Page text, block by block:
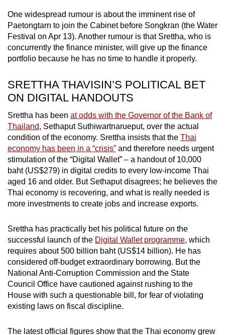
One widespread rumour is about the imminent rise of
Paetongtarn to join the Cabinet before Songkran (the Water
Festival on Apr 13). Another rumour is that Srettha, who is
concurrently the finance minister, will give up the finance
portfolio because he has no time to handle it properly.
SRETTHA THAVISIN’S POLITICAL BET
ON DIGITAL HANDOUTS
Srettha has been at odds with the Governor of the Bank of
Thailand, Sethaput Suthiwartnarueput, over the actual
condition of the economy. Srettha insists that the Thai
economy has been in a “crisis” and therefore needs urgent
stimulation of the “Digital Wallet” – a handout of 10,000
baht (US$279) in digital credits to every low-income Thai
aged 16 and older. But Sethaput disagrees; he believes the
Thai economy is recovering, and what is really needed is
more investments to create jobs and increase exports.
Srettha has practically bet his political future on the
successful launch of the Digital Wallet programme, which
requires about 500 billion baht (US$14 billion). He has
considered off-budget extraordinary borrowing. But the
National Anti-Corruption Commission and the State
Council Office have cautioned against rushing to the
House with such a questionable bill, for fear of violating
existing laws on fiscal discipline.
The latest official figures show that the Thai economy grew